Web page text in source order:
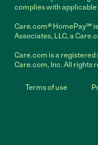
complies with applicable
Care.com® HomePay℠
Associates, LLC, a
Care.com is a
Care.com, Inc. All rights
Terms of use